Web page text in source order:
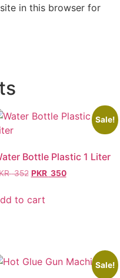
in this browser for
Sale!
Bottle Plastic 1 Liter
352 PKR 350
to cart
Sale!